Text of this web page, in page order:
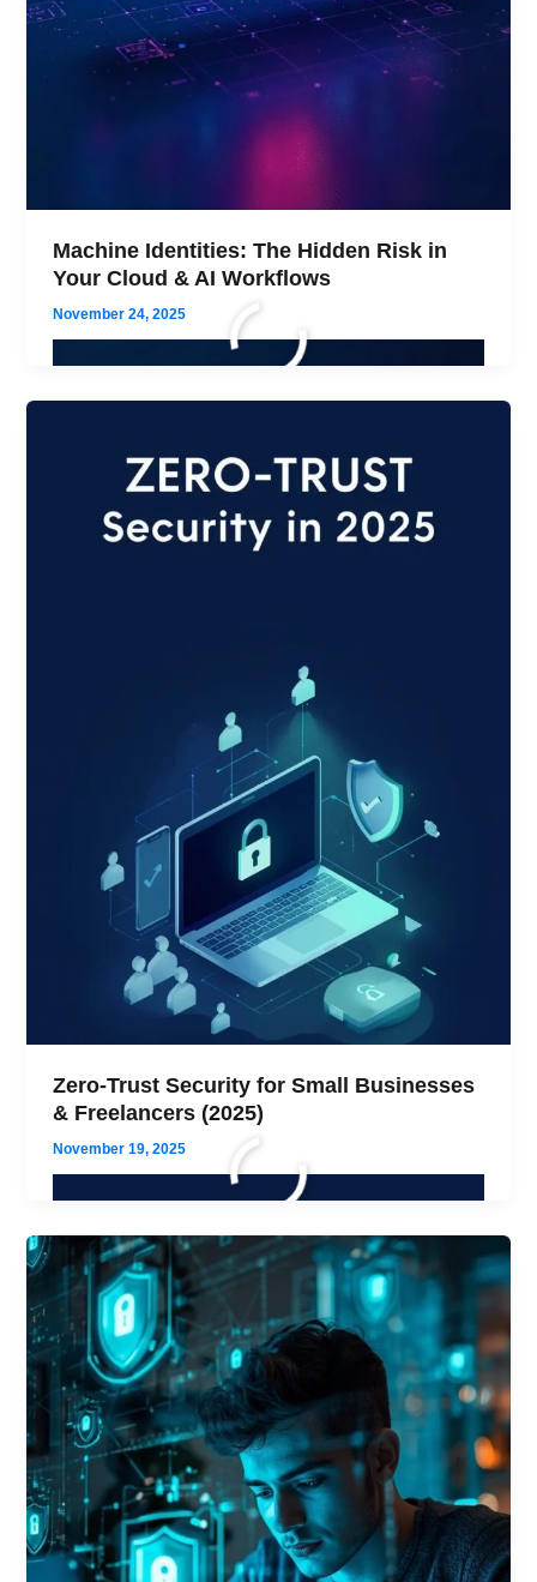
Machine Identities: The Hidden Risk in
Your Cloud & AI Workflows
November 24, 2025
Zero-Trust Security for Small Businesses
& Freelancers (2025)
November 19, 2025